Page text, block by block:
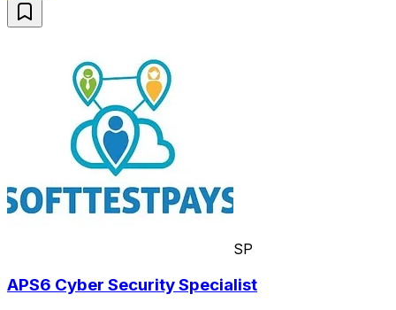
SP
APS6 Cyber Security Specialist